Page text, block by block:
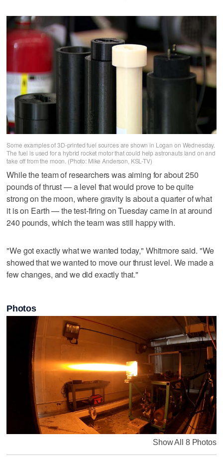
Some examples of 3D-printed fuel sources are shown in Logan on Wednesday.
The fuel is used for a hybrid rocket motor that could help astronauts land on and
take off from the moon. (Photo: Mike Anderson, KSL-TV)
While the team of researchers was aiming for about 250
pounds of thrust — a level that would prove to be quite
strong on the moon, where gravity is about a quarter of what
it is on Earth — the test-firing on Tuesday came in at around
240 pounds, which the team was still happy with.
"We got exactly what we wanted today," Whitmore said. "We
showed that we wanted to move our thrust level. We made a
few changes, and we did exactly that."
Photos
Show All 8 Photos